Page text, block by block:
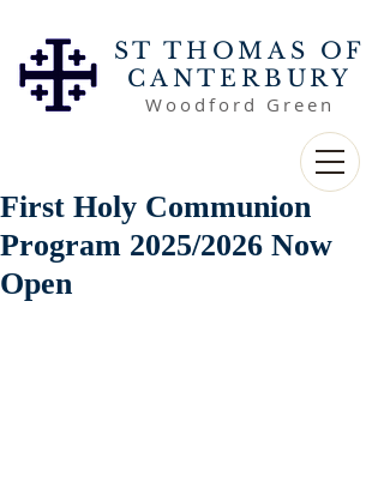
ST THOMAS OF
CANTERBURY
Woodford Green
First Holy Communion
Program 2025/2026 Now
Open